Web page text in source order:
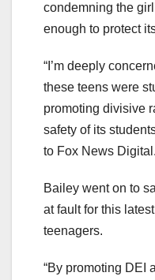
condemning the
enough to protect
“I’m deeply
these teens were
promoting divisive
safety of its
to Fox News Digital.
Bailey went on to
at fault for this
teenagers.
“By promoting DEI